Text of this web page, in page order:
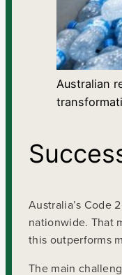
Australian
Australia’s Code
nationwide. That
this outperforms
The main